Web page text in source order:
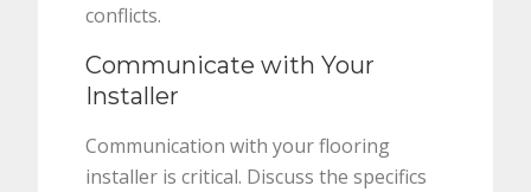
conflicts.
Communicate with Your
Installer
Communication with your flooring
installer is critical. Discuss the specifics